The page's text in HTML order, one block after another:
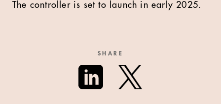
The controller is set to launch in early 2025.
SHARE